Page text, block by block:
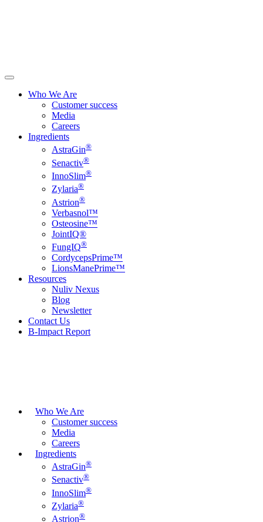
Who We Are
Customer success
Media
Careers
Ingredients
AstraGin®
Senactiv®
InnoSlim®
Zylaria®
Astrion®
Verbasnol™
Osteosine™
JointIQ®
FungIQ®
CordycepsPrime™
LionsManePrime™
Resources
Nuliv Nexus
Blog
Newsletter
Contact Us
B-Impact Report
Who We Are
Customer success
Media
Careers
Ingredients
AstraGin®
Senactiv®
InnoSlim®
Zylaria®
Astrion®